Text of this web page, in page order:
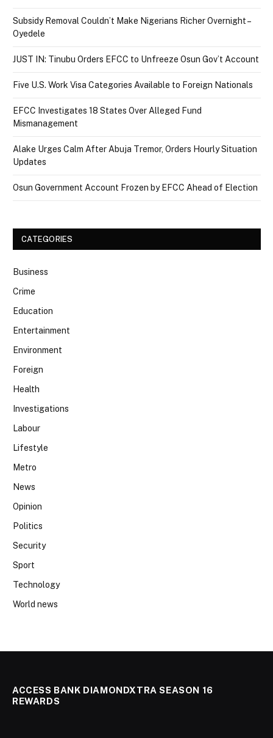
Subsidy Removal Couldn’t Make Nigerians Richer Overnight –
Oyedele
JUST IN: Tinubu Orders EFCC to Unfreeze Osun Gov’t Account
Five U.S. Work Visa Categories Available to Foreign Nationals
EFCC Investigates 18 States Over Alleged Fund
Mismanagement
Alake Urges Calm After Abuja Tremor, Orders Hourly Situation
Updates
Osun Government Account Frozen by EFCC Ahead of Election
CATEGORIES
Business
Crime
Education
Entertainment
Environment
Foreign
Health
Investigations
Labour
Lifestyle
Metro
News
Opinion
Politics
Security
Sport
Technology
World news
ACCESS BANK DIAMONDXTRA SEASON 16
REWARDS